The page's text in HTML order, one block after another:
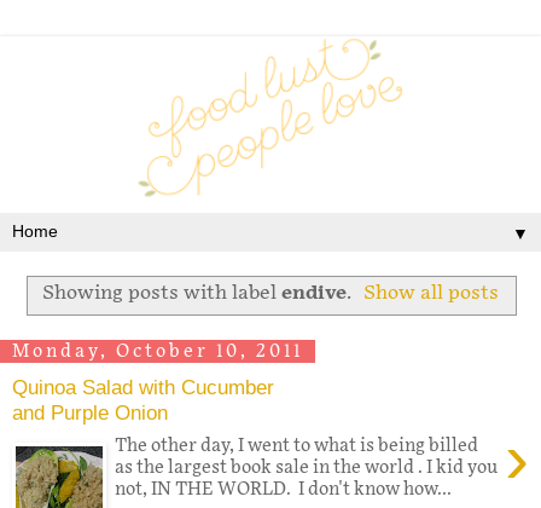
▼
Showing posts with label endive. Show all posts
Monday, October 10, 2011
Quinoa Salad with Cucumber
and Purple Onion
›
The other day, I went to what is being billed
as the largest book sale in the world . I kid you
not, IN THE WORLD. I don't know how...